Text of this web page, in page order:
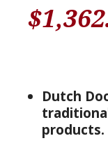
$
Dutch
products.